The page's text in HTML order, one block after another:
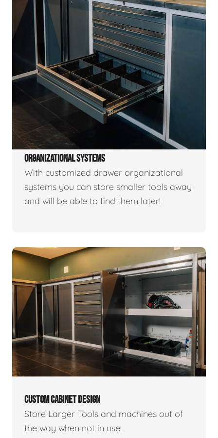
ORGANIZATIONAL SYSTEMS
With customized drawer organizational
systems you can store smaller tools away
and will be able to find them later!
CUSTOM CABINET DESIGN
Store Larger Tools and machines out of
the way when not in use.